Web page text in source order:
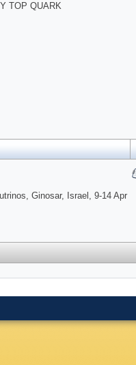
TOP QUARK
Ginosar, Israel, 9-14 Apr